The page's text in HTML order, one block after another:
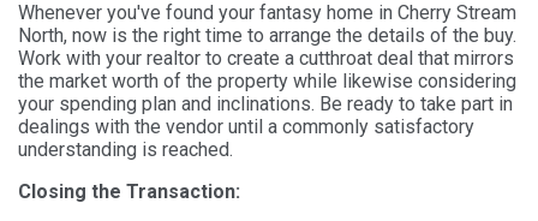
Whenever you've found your fantasy home in Cherry Stream
North, now is the right time to arrange the details of the buy.
Work with your realtor to create a cutthroat deal that mirrors
the market worth of the property while likewise considering
your spending plan and inclinations. Be ready to take part in
dealings with the vendor until a commonly satisfactory
understanding is reached.
Closing the Transaction: